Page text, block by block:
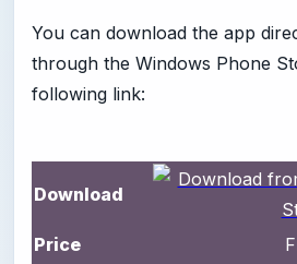
You can download the app
through the Windows Phone
following link:
Download
Price